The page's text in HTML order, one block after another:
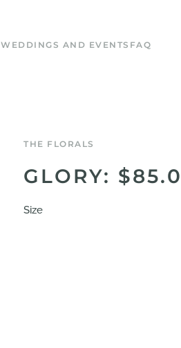
WEDDINGS AND EVENTS FAQ
THE FLORALS
GLORY:
Size